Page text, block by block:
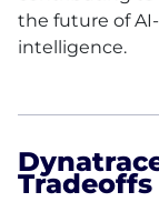
the future of
intelligence.
Tradeoffs